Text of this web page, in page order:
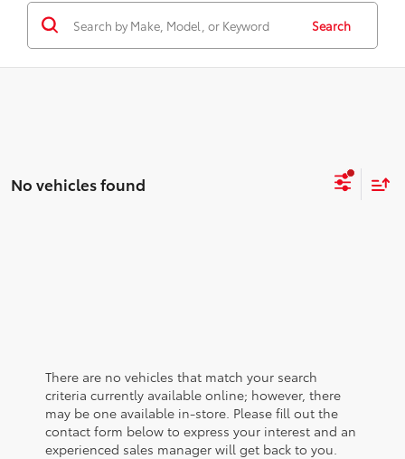
Search
No vehicles found
There are no vehicles that match your search
criteria currently available online; however, there
may be one available in-store. Please fill out the
contact form below to express your interest and an
experienced sales manager will get back to you.